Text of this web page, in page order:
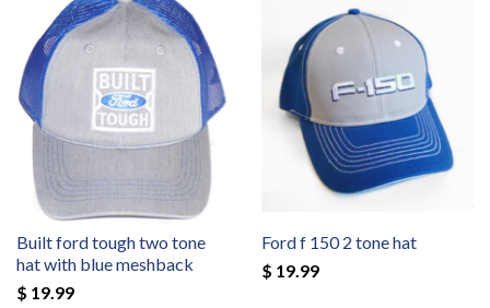
Built ford tough two tone
hat with blue meshback
$ 19.99
Ford f 150 2 tone hat
$ 19.99